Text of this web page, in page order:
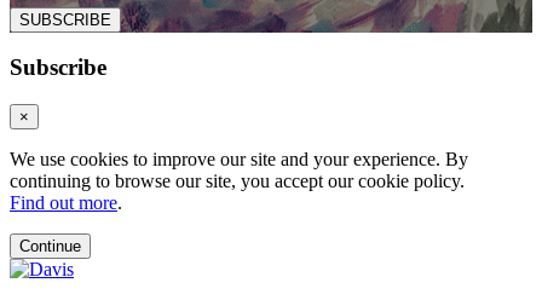
SUBSCRIBE
Subscribe
×
We use cookies to improve our site and your experience. By
continuing to browse our site, you accept our cookie policy.
Find out more.
Continue